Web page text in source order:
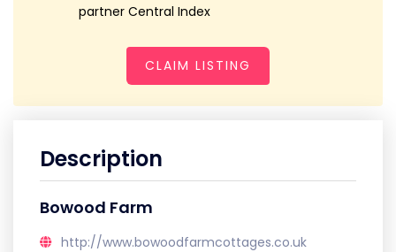
partner Central Index
CLAIM LISTING
Description
Bowood Farm
http://www.bowoodfarmcottages.co.uk